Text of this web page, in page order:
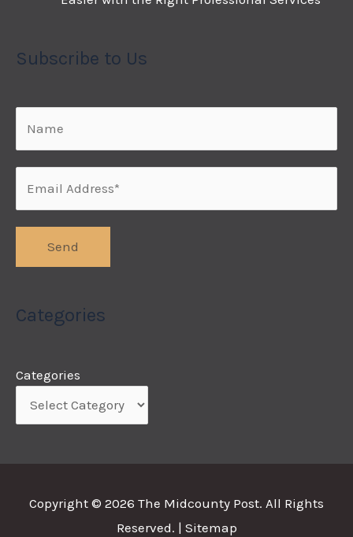
Subscribe to Us
Categories
Categories
Copyright © 2026 The Midcounty Post. All Rights
Reserved. | Sitemap